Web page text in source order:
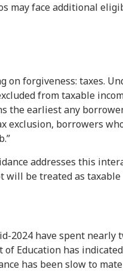
may face additional
forgiveness: taxes.
from taxable
the earliest any
exclusion, borrowers
addresses this
be treated as taxable
2024 have spent
Education has
has been slow to